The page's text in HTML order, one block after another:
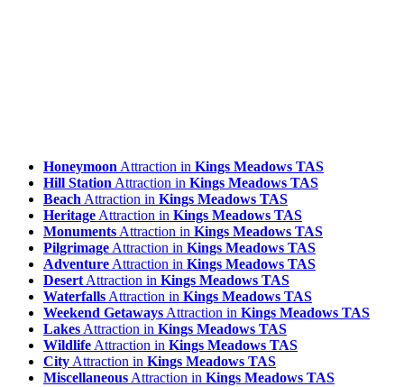
Honeymoon Attraction in Kings Meadows TAS
Hill Station Attraction in Kings Meadows TAS
Beach Attraction in Kings Meadows TAS
Heritage Attraction in Kings Meadows TAS
Monuments Attraction in Kings Meadows TAS
Pilgrimage Attraction in Kings Meadows TAS
Adventure Attraction in Kings Meadows TAS
Desert Attraction in Kings Meadows TAS
Waterfalls Attraction in Kings Meadows TAS
Weekend Getaways Attraction in Kings Meadows TAS
Lakes Attraction in Kings Meadows TAS
Wildlife Attraction in Kings Meadows TAS
City Attraction in Kings Meadows TAS
Miscellaneous Attraction in Kings Meadows TAS